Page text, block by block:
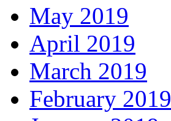
May 2019
April 2019
March 2019
February 2019